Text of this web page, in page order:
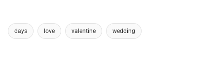
days love valentine wedding